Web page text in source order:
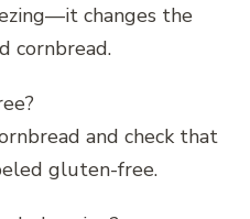
changes the
cornbread.
and check that
gluten-free.